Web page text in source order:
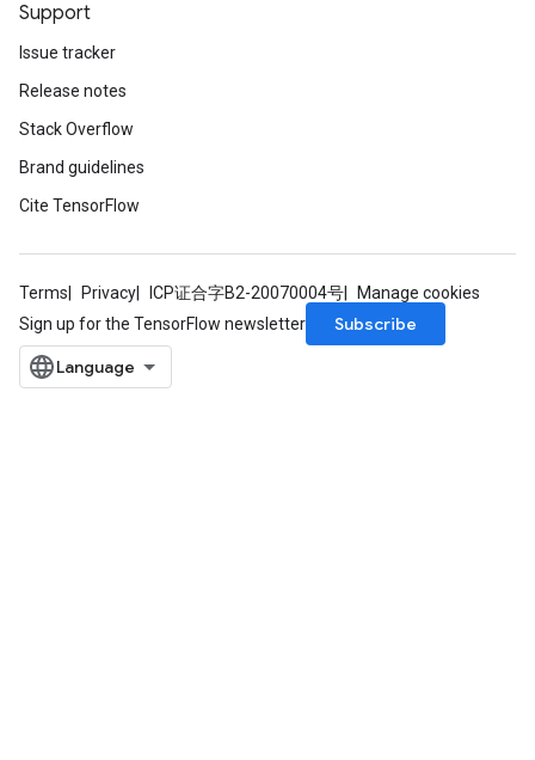
Support
Issue tracker
Release notes
Stack Overflow
Brand guidelines
Cite TensorFlow
Terms Privacy ICP证合字B2-20070004号
Manage cookies
Sign up for the TensorFlow newsletter
Subscribe